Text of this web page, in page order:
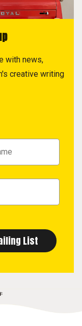
with news,
creative writing